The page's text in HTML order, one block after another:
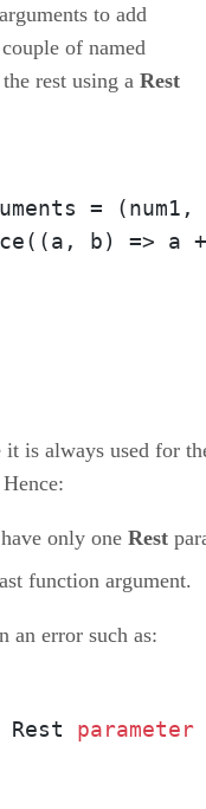
to add
of named
rest using a Rest
=
(a, b) => a
it is always used for
only one Rest
function argument.
an error such as:
Rest parameter